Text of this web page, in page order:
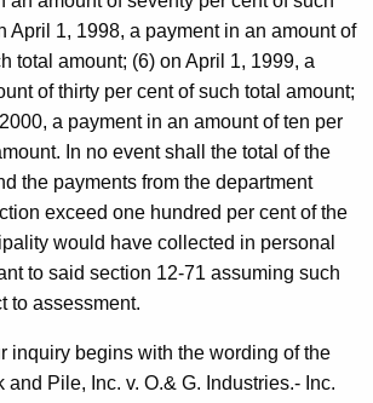
April 1, 1998, a payment in an amount of
total amount; (6) on April 1, 1999, a
of thirty per cent of such total amount;
a payment in an amount of ten per
In no event shall the total of the
the payments from the department
exceed one hundred per cent of the
would have collected in personal
to said section 12-71 assuming such
to assessment.
inquiry begins with the wording of the
and Pile, Inc. v. O.& G. Industries.- Inc.